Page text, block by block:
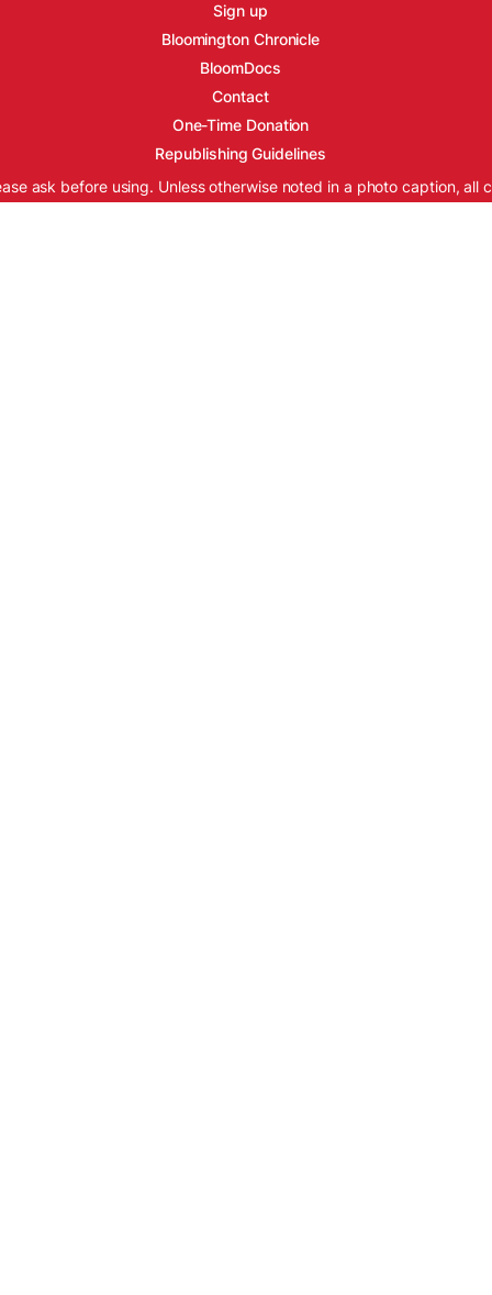
Sign up
Bloomington Chronicle
BloomDocs
Contact
One-Time Donation
Republishing Guidelines
ask before using. Unless otherwise noted in a photo caption, all